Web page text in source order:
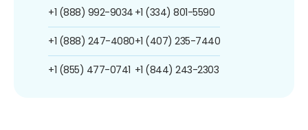
+1 (888) 992-9034
+1 (888) 247-4080
+1 (855) 477-0741
+1 (334) 801-5590
+1 (407) 235-7440
+1 (844) 243-2303